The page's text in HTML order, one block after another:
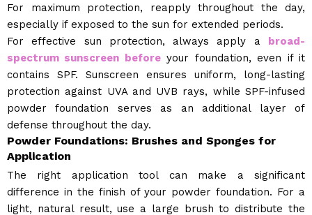
For maximum protection, reapply throughout the day,
especially if exposed to the sun for extended periods.
For effective sun protection, always apply a broad-
spectrum sunscreen beforeyour foundation, even if it
contains SPF. Sunscreen ensures uniform, long-lasting
protection against UVA and UVB rays, while SPF-infused
powder foundation serves as an additional layer of
defense throughout the day.
Powder Foundations: Brushes and Sponges for
Application
The right application tool can make a significant
difference in the finish of your powder foundation. For a
light, natural result, use a large brush to distribute the